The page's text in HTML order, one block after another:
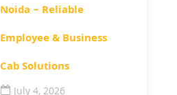
Noida – Reliable
Employee & Business
Cab Solutions